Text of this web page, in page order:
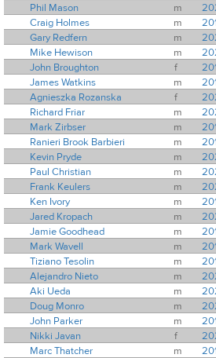
Phil Mason
m
Craig Holmes
m
Gary Redfern
m
Mike Hewison
m
John Broughton
f
James Watkins
m
Agnieszka Rozanska
f
Richard Friar
m
Mark Zirbser
m
Ranieri Brook Barbieri
m
Kevin Pryde
m
Paul Christian
m
Frank Keulers
m
Ken Ivory
m
Jared Kropach
m
Jamie Goodhead
m
Mark Wavell
m
Tiziano Tesolin
m
Alejandro Nieto
m
Aki Ueda
m
Doug Monro
m
John Parker
m
Nikki Javan
f
Marc Thatcher
m